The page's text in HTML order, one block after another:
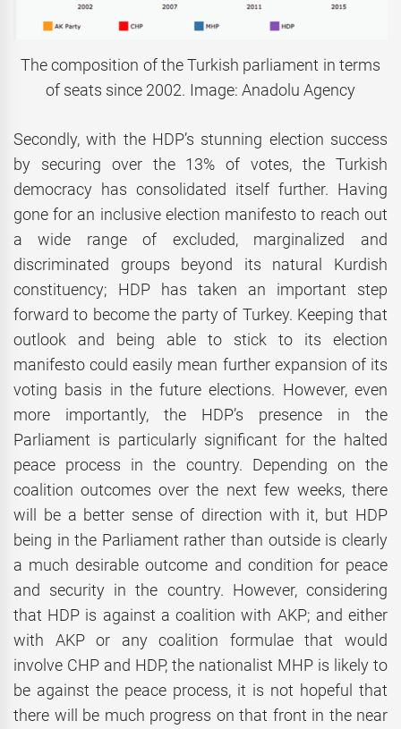
The composition of the Turkish parliament in terms
of seats since 2002. Image: Anadolu Agency
Secondly, with the HDP’s stunning election success
by securing over the 13% of votes, the Turkish
democracy has consolidated itself further. Having
gone for an inclusive election manifesto to reach out
a wide range of excluded, marginalized and
discriminated groups beyond its natural Kurdish
constituency; HDP has taken an important step
forward to become the party of Turkey. Keeping that
outlook and being able to stick to its election
manifesto could easily mean further expansion of its
voting basis in the future elections. However, even
more importantly, the HDP’s presence in the
Parliament is particularly significant for the halted
peace process in the country. Depending on the
coalition outcomes over the next few weeks, there
will be a better sense of direction with it, but HDP
being in the Parliament rather than outside is clearly
a much desirable outcome and condition for peace
and security in the country. However, considering
that HDP is against a coalition with AKP; and either
with AKP or any coalition formulae that would
involve CHP and HDP, the nationalist MHP is likely to
be against the peace process, it is not hopeful that
there will be much progress on that front in the near